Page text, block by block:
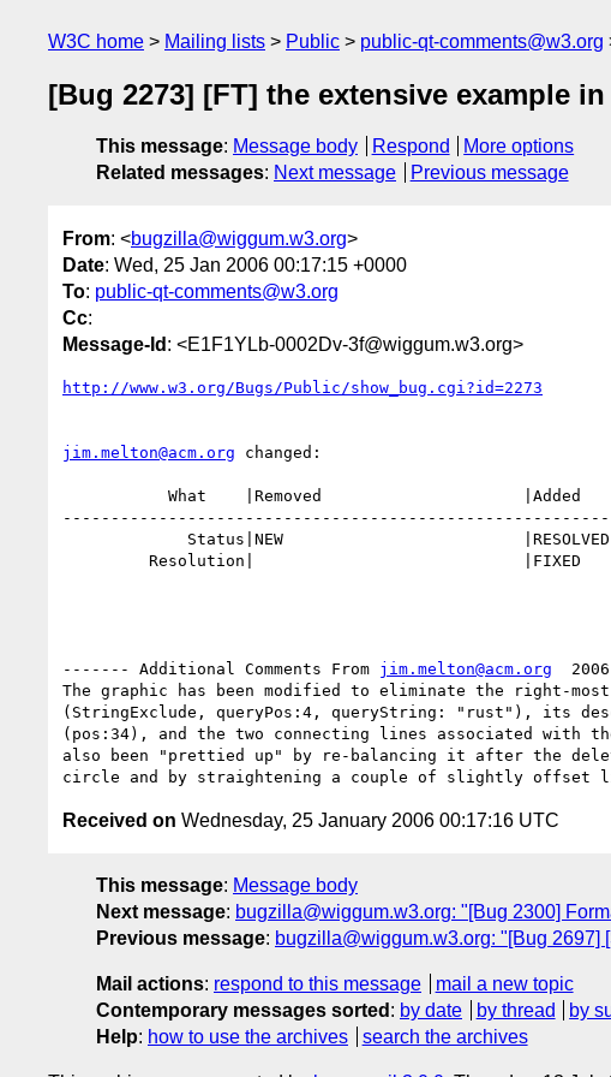
W3C home Mailing lists Public public-qt-comments@w3.org
[Bug 2273] [FT] the extensive example
This message: Message body Respond
More options
Related messages: Next message Previous message
From: <bugzilla@wiggum.w3.org>
Date: Wed, 25 Jan 2006 00:17:15 +0000
To: public-qt-comments@w3.org
Cc:
Message-Id : <E1F1YLb-0002Dv-3f@wiggum.w3.org>
http://www.w3.org/Bugs/Public/show_bug.cgi?id=2273
jim.melton@acm.org changed:
------- Additional Comments From jim.melton@acm.org
The graphic has been modified to eliminate the right-
(StringExclude, queryPos:4, queryString: "rust"), its
(pos:34), and the two connecting lines associated with
also been "prettied up" by re-balancing it after the
Received on Wednesday, 25 January 2006 00:17:16 UTC
This message: Message body
Next message: bugzilla@wiggum.w3.org: "[Bug 2300]
Previous message: bugzilla@wiggum.w3.org: "[Bug 2697]
Mail actions: respond to this message
mail a new topic
Contemporary messages sorted : by date by thread by
Help: how to use the archives search the archives